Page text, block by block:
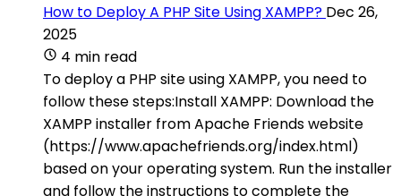
How to Deploy A PHP Site Using XAMPP? Dec 26,
2025
4 min read
To deploy a PHP site using XAMPP, you need to
follow these steps:Install XAMPP: Download the
XAMPP installer from Apache Friends website
(https://www.apachefriends.org/index.html)
based on your operating system. Run the installer
and follow the instructions to complete the